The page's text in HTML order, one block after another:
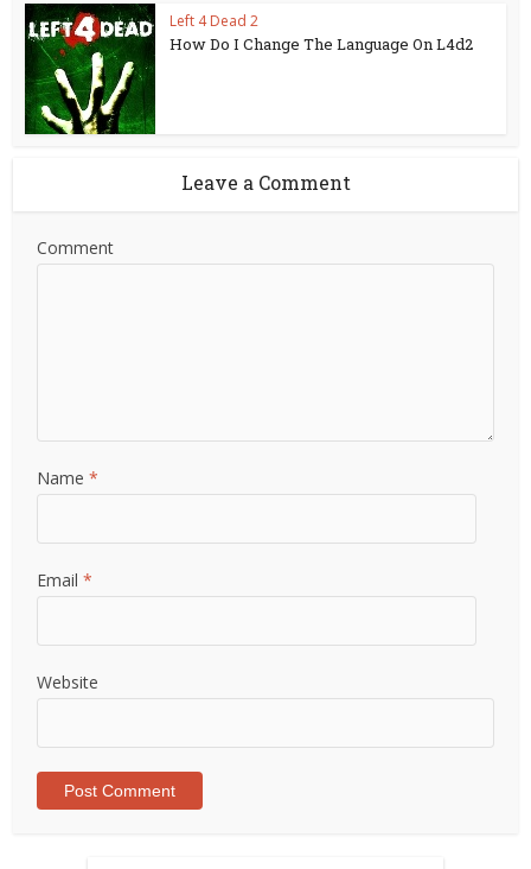
Left 4 Dead 2
How Do I Change The Language On L4d2
Leave a Comment
Comment
Name*
Email*
Website